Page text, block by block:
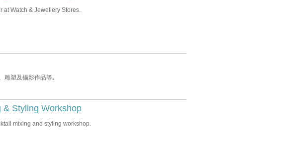
at Watch & Jewellery Stores.
雕塑及攝影作品等｡
& Styling Workshop
mixing and styling workshop.